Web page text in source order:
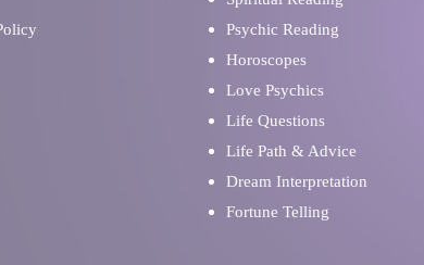
Psychic Reading
Horoscopes
Love Psychics
Life Questions
Life Path & Advice
Dream Interpretation
Fortune Telling